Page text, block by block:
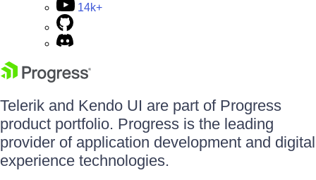
14k+
Telerik and Kendo UI are part of Progress
product portfolio. Progress is the leading
provider of application development and digital
experience technologies.